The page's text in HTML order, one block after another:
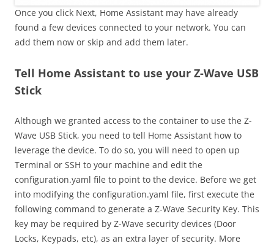
Once you click Next, Home Assistant may have already
found a few devices connected to your network. You can
add them now or skip and add them later.
Tell Home Assistant to use your Z-Wave USB
Stick
Although we granted access to the container to use the Z-
Wave USB Stick, you need to tell Home Assistant how to
leverage the device. To do so, you will need to open up
Terminal or SSH to your machine and edit the
configuration.yaml file to point to the device. Before we get
into modifying the configuration.yaml file, first execute the
following command to generate a Z-Wave Security Key. This
key may be required by Z-Wave security devices (Door
Locks, Keypads, etc), as an extra layer of security. More